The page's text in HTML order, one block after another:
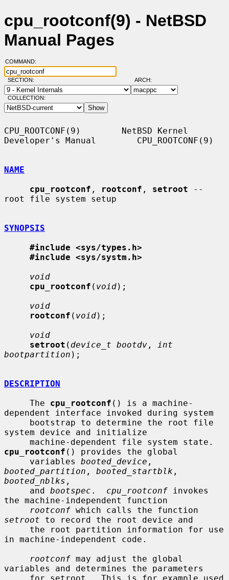
cpu_rootconf(9) - NetBSD
Manual Pages
COMMAND:
SECTION: ARCH:
COLLECTION:
CPU_ROOTCONF(9)        NetBSD Kernel
Developer's Manual        CPU_ROOTCONF(9)
NAME
cpu_rootconf , rootconf , setroot --
root file system setup
SYNOPSIS
#include <sys/types.h>
#include <sys/systm.h>
void
cpu_rootconf ( void);
void
rootconf ( void);
void
setroot ( device_t bootdv ,
int
bootpartition );
DESCRIPTION
     The
cpu_rootconf () is a machine-
dependent interface invoked during system
system device and initialize
cpu_rootconf () provides the global
     variables
booted_device
booted_partition , booted_startblk
booted_nblks ,
     and
bootspec . cpu_rootconf invokes
the machine-independent function
rootconf
setroot to record the root device and
in machine-independent code.
rootconf may adjust the global
variables and determines the parameters